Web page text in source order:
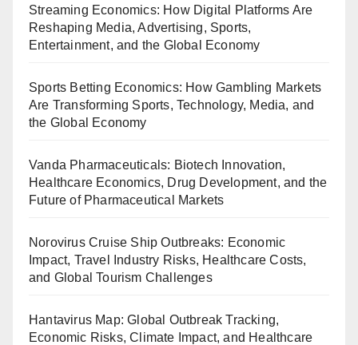
Streaming Economics: How Digital Platforms Are
Reshaping Media, Advertising, Sports,
Entertainment, and the Global Economy
Sports Betting Economics: How Gambling Markets
Are Transforming Sports, Technology, Media, and
the Global Economy
Vanda Pharmaceuticals: Biotech Innovation,
Healthcare Economics, Drug Development, and the
Future of Pharmaceutical Markets
Norovirus Cruise Ship Outbreaks: Economic
Impact, Travel Industry Risks, Healthcare Costs,
and Global Tourism Challenges
Hantavirus Map: Global Outbreak Tracking,
Economic Risks, Climate Impact, and Healthcare